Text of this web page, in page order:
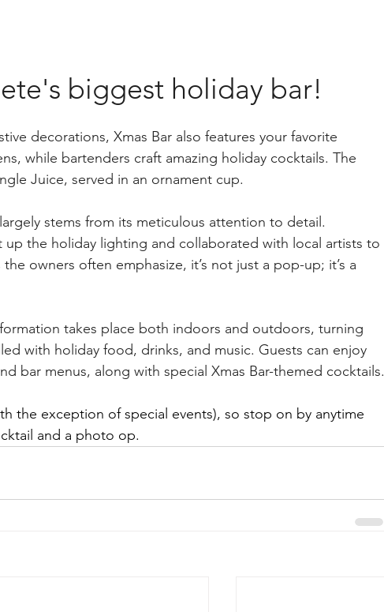
biggest holiday bar!
decorations, Xmas Bar also features your favorite
while bartenders craft amazing holiday cocktails. The
Juice, served in an ornament cup.
stems from its meticulous attention to detail.
the holiday lighting and collaborated with local artists to
owners often emphasize, it’s not just a pop-up; it’s a
takes place both indoors and outdoors, turning
with holiday food, drinks, and music. Guests can enjoy
bar menus, along with special Xmas Bar-themed cocktails.
the exception of special events), so stop on by anytime
and a photo op.